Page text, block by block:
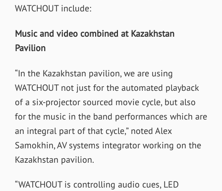
WATCHOUT include:
Music and video combined at Kazakhstan
Pavilion
“In the Kazakhstan pavilion, we are using
WATCHOUT not just for the automated playback
of a six-projector sourced movie cycle, but also
for the music in the band performances which are
an integral part of that cycle,” noted Alex
Samokhin, AV systems integrator working on the
Kazakhstan pavilion.
“WATCHOUT is controlling audio cues, LED